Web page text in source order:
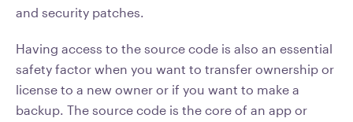
and security patches.
Having access to the source code is also an essential
safety factor when you want to transfer ownership or
license to a new owner or if you want to make a
backup. The source code is the core of an app or